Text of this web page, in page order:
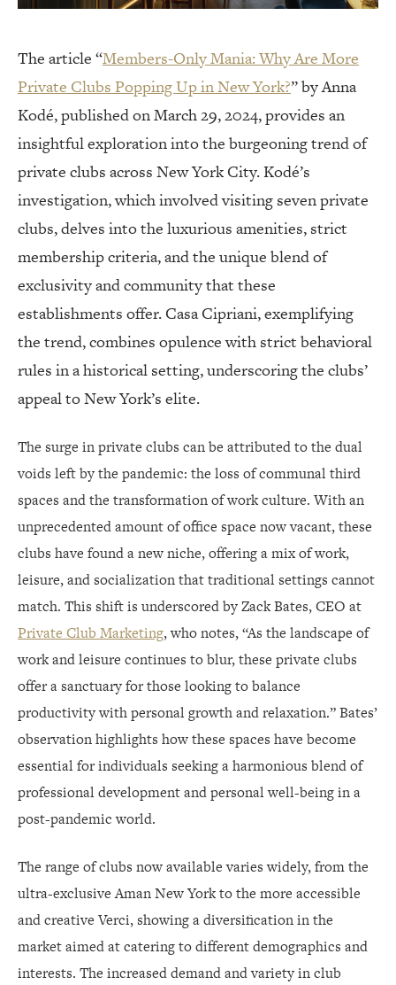
The article “Members-Only Mania: Why Are More
Private Clubs Popping Up in New York?” by Anna
Kodé, published on March 29, 2024, provides an
insightful exploration into the burgeoning trend of
private clubs across New York City. Kodé’s
investigation, which involved visiting seven private
clubs, delves into the luxurious amenities, strict
membership criteria, and the unique blend of
exclusivity and community that these
establishments offer. Casa Cipriani, exemplifying
the trend, combines opulence with strict behavioral
rules in a historical setting, underscoring the clubs’
appeal to New York’s elite.
The surge in private clubs can be attributed to the dual
voids left by the pandemic: the loss of communal third
spaces and the transformation of work culture. With an
unprecedented amount of office space now vacant, these
clubs have found a new niche, offering a mix of work,
leisure, and socialization that traditional settings cannot
match. This shift is underscored by Zack Bates, CEO at
Private Club Marketing, who notes, “As the landscape of
work and leisure continues to blur, these private clubs
offer a sanctuary for those looking to balance
productivity with personal growth and relaxation.” Bates’
observation highlights how these spaces have become
essential for individuals seeking a harmonious blend of
professional development and personal well-being in a
post-pandemic world.
The range of clubs now available varies widely, from the
ultra-exclusive Aman New York to the more accessible
and creative Verci, showing a diversification in the
market aimed at catering to different demographics and
interests. The increased demand and variety in club